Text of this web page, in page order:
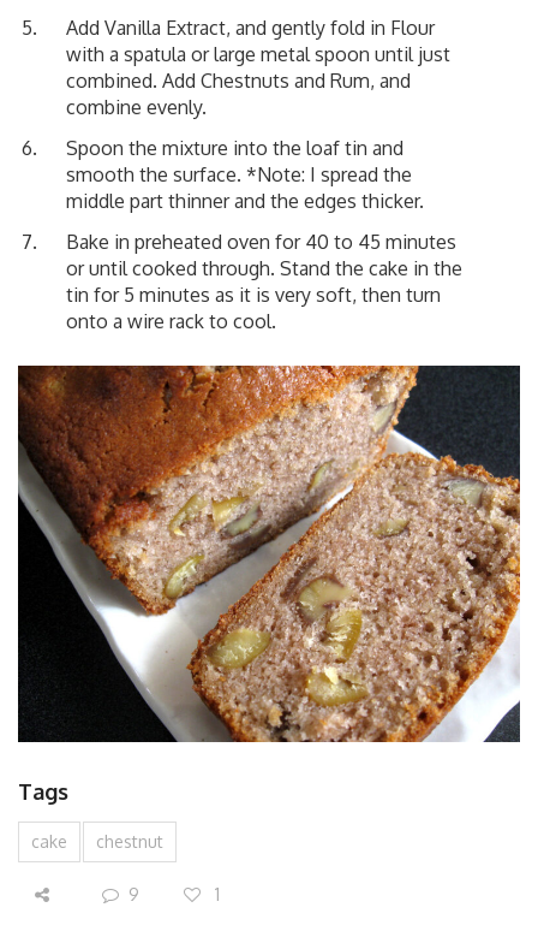
Add Vanilla Extract, and gently fold in Flour
with a spatula or large metal spoon until just
combined. Add Chestnuts and Rum, and
combine evenly.
Spoon the mixture into the loaf tin and
smooth the surface. *Note: I spread the
middle part thinner and the edges thicker.
Bake in preheated oven for 40 to 45 minutes
or until cooked through. Stand the cake in the
tin for 5 minutes as it is very soft, then turn
onto a wire rack to cool.
Tags
cake chestnut
9 1